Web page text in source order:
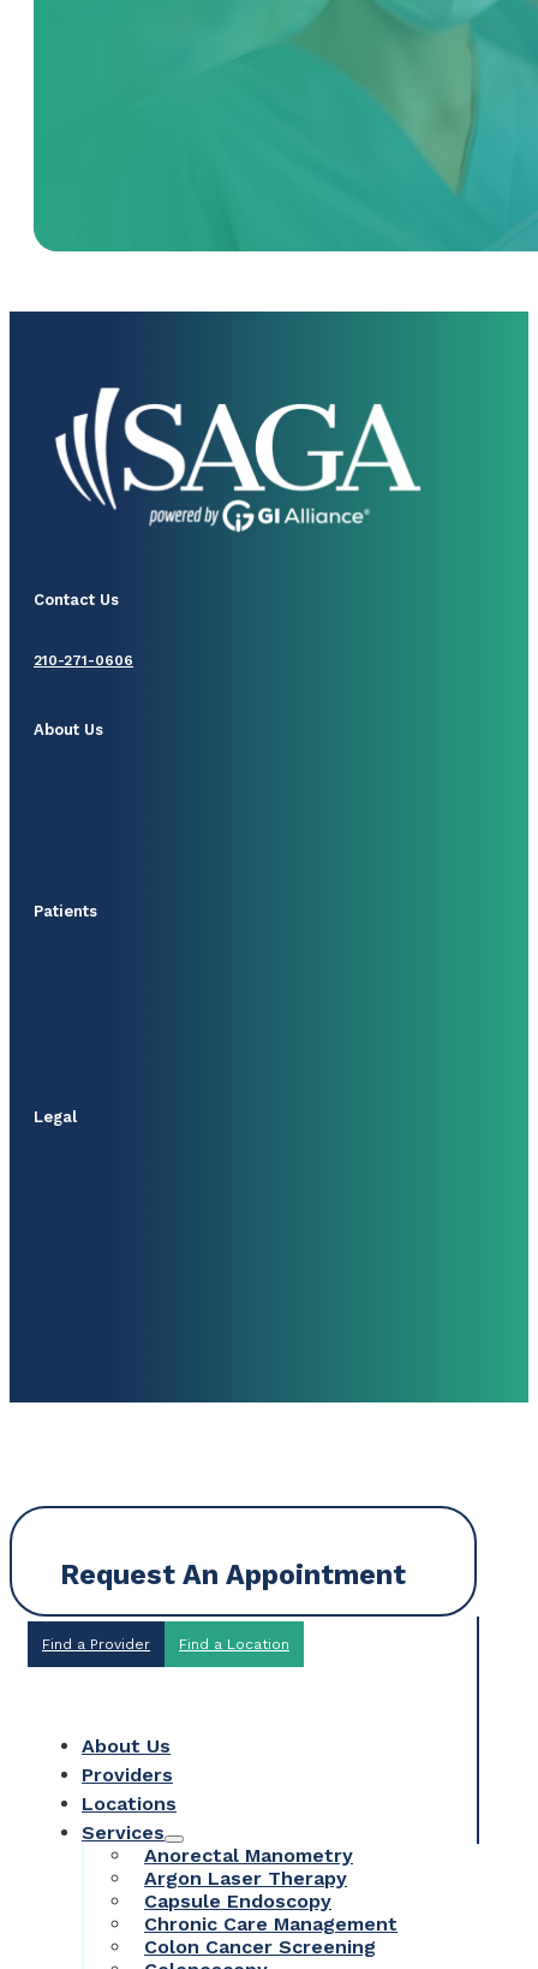
Contact Us
210-271-0606
About Us
Patients
Legal
Request An Appointment
Find a Provider Find a Location
About Us
Providers
Locations
Services
Anorectal Manometry
Argon Laser Therapy
Capsule Endoscopy
Chronic Care Management
Colon Cancer Screening